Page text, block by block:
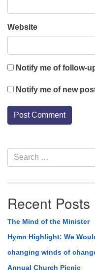
Website
Notify me of follow-
Notify me of new
Section
Navigation
Search
for:
Recent Posts
The Mind of the Minister
Hymn Highlight: We
changing winds of
Annual Church Picnic